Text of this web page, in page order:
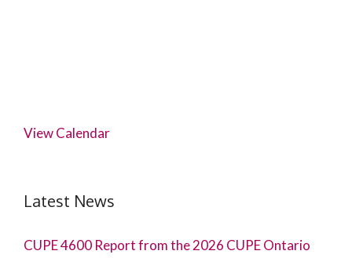
View Calendar
Latest News
CUPE 4600 Report from the 2026 CUPE Ontario